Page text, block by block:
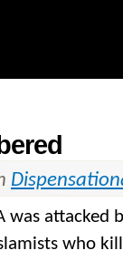
was attacked
who